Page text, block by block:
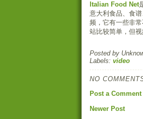
Italian Food Net
意大利食品、食
频，它有一些非
站比较简单，但视
Posted by
Labels: video
NO
Post a Comment
Newer Post